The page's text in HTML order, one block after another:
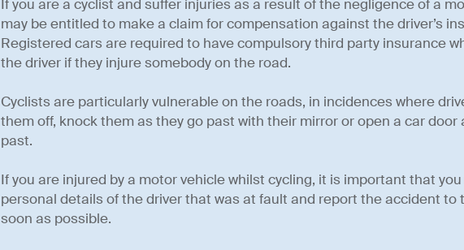
If you are a cyclist and suffer injuries as a result of the negligence of a
may be entitled to make a claim for compensation against the driver’s
Registered cars are required to have compulsory third party insurance
the driver if they injure somebody on the road.
Cyclists are particularly vulnerable on the roads, in incidences where
them off, knock them as they go past with their mirror or open a car door
past.
If you are injured by a motor vehicle whilst cycling, it is important that
personal details of the driver that was at fault and report the accident to
soon as possible.